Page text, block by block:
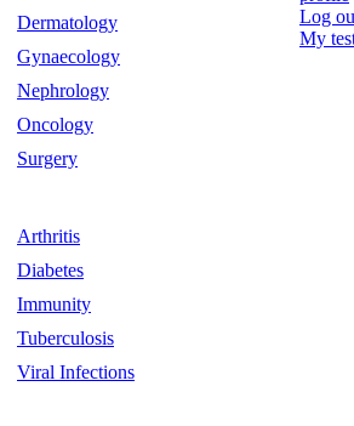
Dermatology
Gynaecology
Nephrology
Oncology
Surgery
Arthritis
Diabetes
Immunity
Tuberculosis
Viral Infections
Log
My